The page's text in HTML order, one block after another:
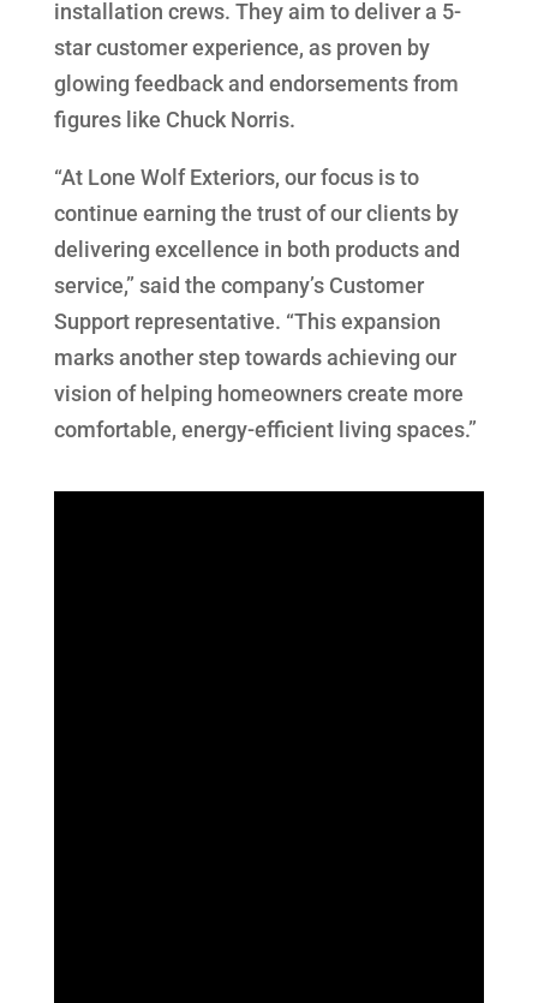
installation crews. They aim to deliver a 5-
star customer experience, as proven by
glowing feedback and endorsements from
figures like Chuck Norris.
“At Lone Wolf Exteriors, our focus is to
continue earning the trust of our clients by
delivering excellence in both products and
service,” said the company’s Customer
Support representative. “This expansion
marks another step towards achieving our
vision of helping homeowners create more
comfortable, energy-efficient living spaces.”